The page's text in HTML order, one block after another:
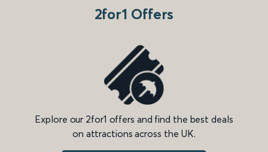
2for1 Offers
Explore our 2for1 offers and find the best deals
on attractions across the UK.